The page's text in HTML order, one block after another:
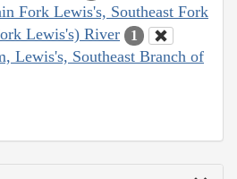
Fork Lewis's, Southeast Fork
Lewis's) River
1
Lewis's, Southeast Branch of